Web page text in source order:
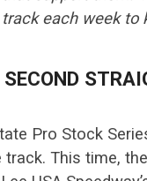
each week to
Pro Stock
This time,